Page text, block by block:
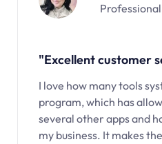
"Excellent customer
I love how many tools
program, which has
several other apps and
my business. It makes